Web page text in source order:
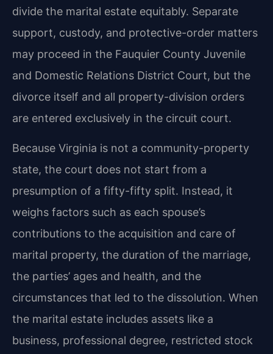
divide the marital estate equitably. Separate
support, custody, and protective-order matters
may proceed in the Fauquier County Juvenile
and Domestic Relations District Court, but the
divorce itself and all property-division orders
are entered exclusively in the circuit court.
Because Virginia is not a community-property
state, the court does not start from a
presumption of a fifty-fifty split. Instead, it
weighs factors such as each spouse’s
contributions to the acquisition and care of
marital property, the duration of the marriage,
the parties’ ages and health, and the
circumstances that led to the dissolution. When
the marital estate includes assets like a
business, professional degree, restricted stock